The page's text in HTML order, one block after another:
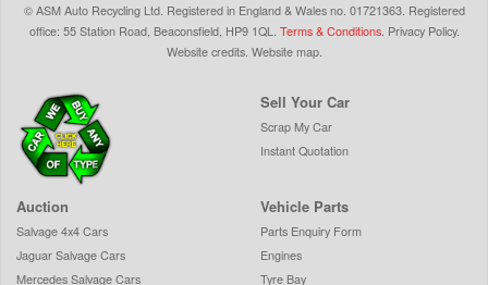
©ASM Auto Recycling Ltd. Registered in England & Walesno. 01721363. Registered
office: 55 Station Road, Beaconsfield, HP9 1QL Terms & Conditions. Privacy Policy.
Website credits. Website map.
Sell Your Car
Scrap My Car
Instant Quotation
Auction
Salvage 4x4 Cars
Jaguar Salvage Cars
Mercedes Salvage Cars
Vehicle Parts
Parts Enquiry Form
Engines
Tyre Bay